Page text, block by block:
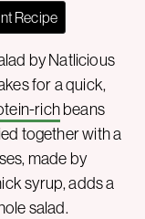
Recipe
by Natlicious
for a quick,
richbeans
together with a
made by
syrup, adds a
salad.